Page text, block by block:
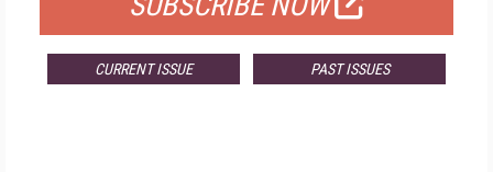
CURRENT ISSUE PAST ISSUES